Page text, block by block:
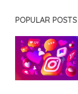
POPULAR POSTS